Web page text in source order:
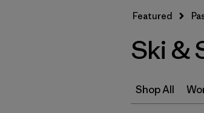
Featured
Ski &
Shop All